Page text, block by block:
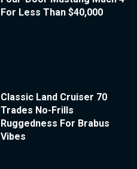
For Less Than $40,000
Classic Land Cruiser 70
Trades No-Frills
Ruggedness For Brabus
Vibes